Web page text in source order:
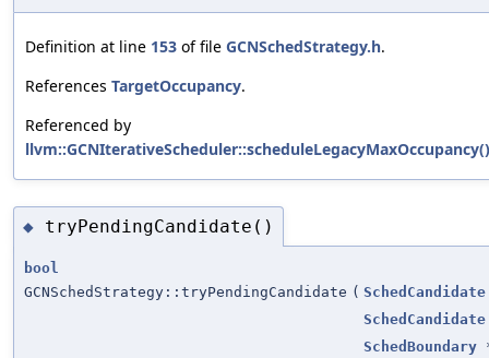
Definition at line 153 of file GCNSchedStrategy.h.
References TargetOccupancy.
Referenced by
llvm::GCNIterativeScheduler::scheduleLegacyMaxOccupancy()
◆ tryPendingCandidate()
bool
GCNSchedStrategy::tryPendingCandidate ( SchedCandidate
SchedCandidate
SchedBoundary